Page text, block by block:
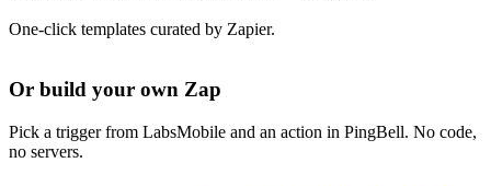
One-click templates curated by Zapier.
Or build your own Zap
Pick a trigger from LabsMobile and an action in PingBell. No code,
no servers.